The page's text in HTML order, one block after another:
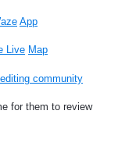
App
Live Map
community
for them to review